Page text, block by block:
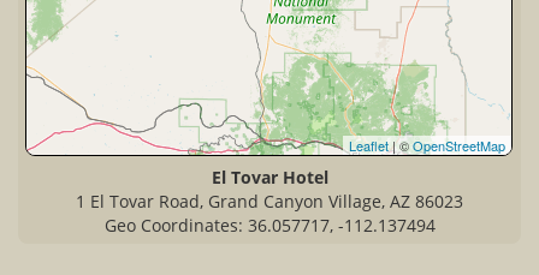
Leaflet| ©OpenStreetMap
El Tovar Hotel
1 El Tovar Road, Grand Canyon Village, AZ 86023
Geo Coordinates: 36.057717, -112.137494